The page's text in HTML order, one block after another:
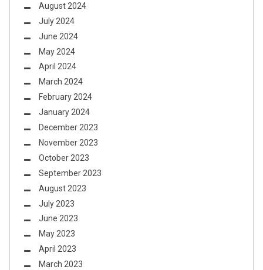
August 2024
July 2024
June 2024
May 2024
April 2024
March 2024
February 2024
January 2024
December 2023
November 2023
October 2023
September 2023
August 2023
July 2023
June 2023
May 2023
April 2023
March 2023